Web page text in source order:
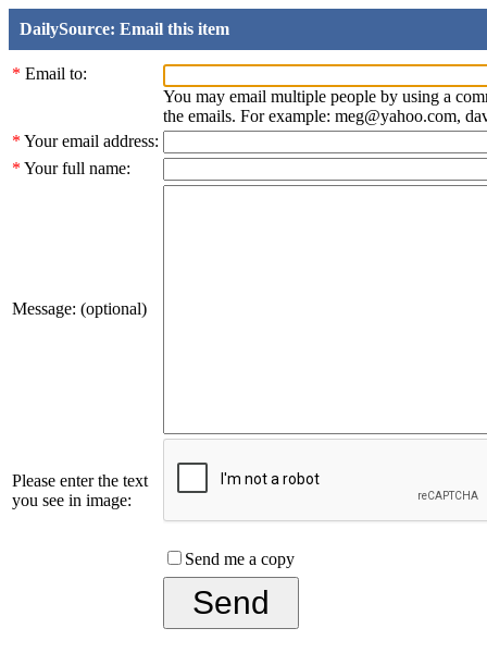
DailySource: Email this item
* Email to:
You may email multiple people by using a
the emails. For example: meg@yahoo.com,
* Your email address:
* Your full name:
Message: (optional)
Please enter the text
you see in image:
Send me a copy